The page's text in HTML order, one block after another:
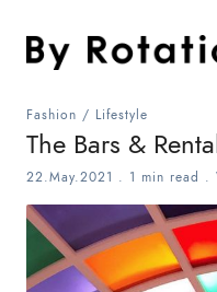
Fashion / Lifestyle
The Bars &
22.May.2021 . 1 min read .